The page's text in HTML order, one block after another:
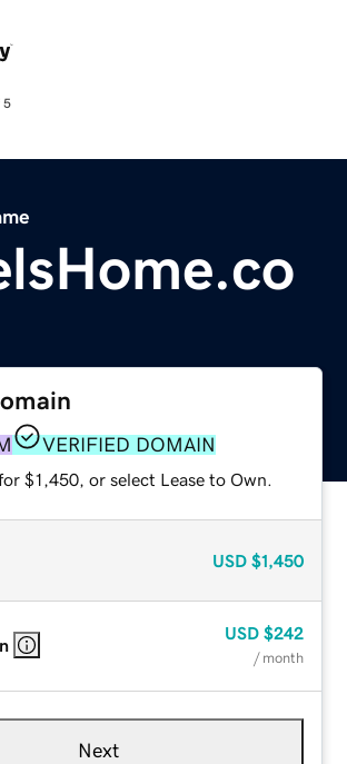
5
VERIFIED DOMAIN
$1,450, or select Lease to Own.
USD $1,450
USD $242
/ month
Next